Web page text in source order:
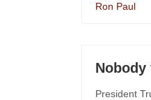
Ron Paul
Nobody
President